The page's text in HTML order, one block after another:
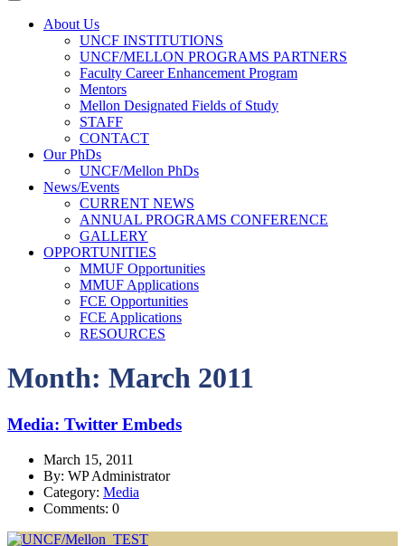
About Us
UNCF INSTITUTIONS
UNCF/MELLON PROGRAMS PARTNERS
Faculty Career Enhancement Program
Mentors
Mellon Designated Fields of Study
STAFF
CONTACT
Our PhDs
UNCF/Mellon PhDs
News/Events
CURRENT NEWS
ANNUAL PROGRAMS CONFERENCE
GALLERY
OPPORTUNITIES
MMUF Opportunities
MMUF Applications
FCE Opportunities
FCE Applications
RESOURCES
Month: March 2011
Media: Twitter Embeds
March 15, 2011
By: WP Administrator
Category: Media
Comments: 0